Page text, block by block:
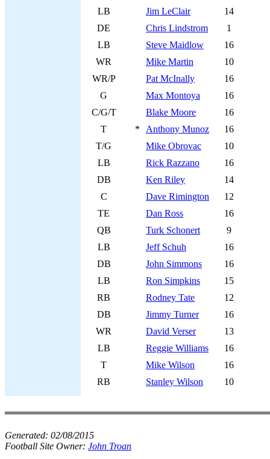
LB
Jim LeClair
14
DE
Chris Lindstrom
1
LB
Steve Maidlow
16
WR
Mike Martin
10
WR/P
Pat McInally
16
G
Max Montoya
16
C/G/T
Blake Moore
16
T
* Anthony Munoz
16
T/G
Mike Obrovac
10
LB
Rick Razzano
16
DB
Ken Riley
14
C
Dave Rimington
12
TE
Dan Ross
16
QB
Turk Schonert
9
LB
Jeff Schuh
16
DB
John Simmons
16
LB
Ron Simpkins
15
RB
Rodney Tate
12
DB
Jimmy Turner
16
WR
David Verser
13
LB
Reggie Williams
16
T
Mike Wilson
16
RB
Stanley Wilson 10
Generated: 02/08/2015
Football Site Owner: John Troan